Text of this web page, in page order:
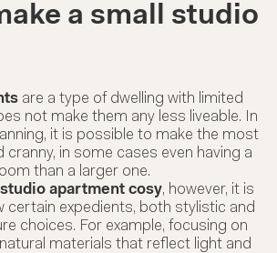
a small studio
are a type of dwelling with limited
not make them any less liveable. In
it is possible to make the most
cranny, in some cases even having a
than a larger one.
apartment cosy, however, it is
certain expedients, both stylistic and
choices. For example, focusing on
materials that reflect light and